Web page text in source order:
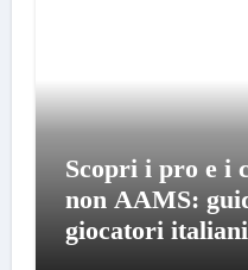
Scopri i pro e i
non AAMS:
giocatori italiani